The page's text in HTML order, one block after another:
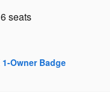
6 seats